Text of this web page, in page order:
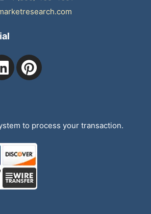
to process your transaction.